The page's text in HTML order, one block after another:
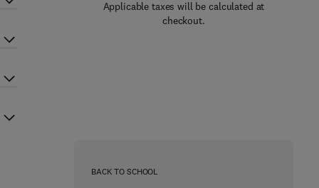
Applicable taxes will be calculated at
checkout.
BACK TO SCHOOL